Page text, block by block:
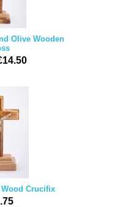
Olive Wooden
Crucifix